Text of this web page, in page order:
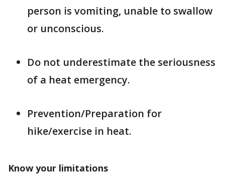
person is vomiting, unable to swallow
or unconscious.
Do not underestimate the seriousness
of a heat emergency.
Prevention/Preparation for
hike/exercise in heat.
Know your limitations